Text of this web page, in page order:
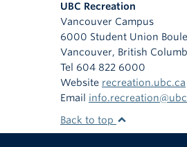
UBC Recreation
Vancouver Campus
6000 Student Union
Vancouver, British
Tel 604 822 6000
Website recreation.ubc.ca
Email
Back to top